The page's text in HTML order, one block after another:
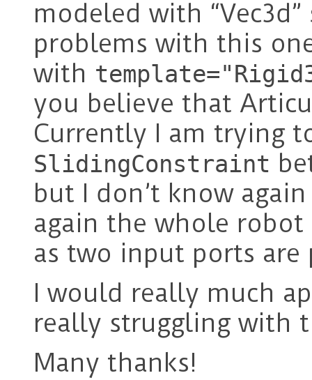
modeled with
problems with this
with
you believe that
Currently I am trying
SlidingConstraint
but I don’t know
again the whole
as two input ports
I would really much
really struggling with
Many thanks!